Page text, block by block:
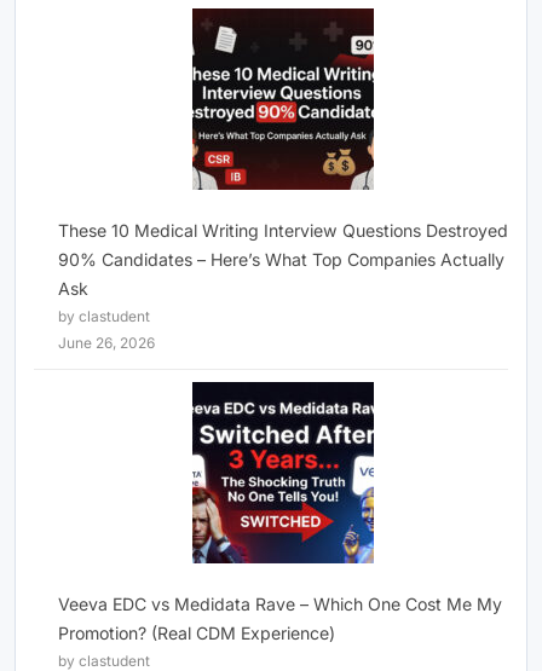
These 10 Medical Writing Interview Questions Destroyed
90% Candidates – Here’s What Top Companies Actually
Ask
by clastudent
June 26, 2026
Veeva EDC vs Medidata Rave – Which One Cost Me My
Promotion? (Real CDM Experience)
by clastudent